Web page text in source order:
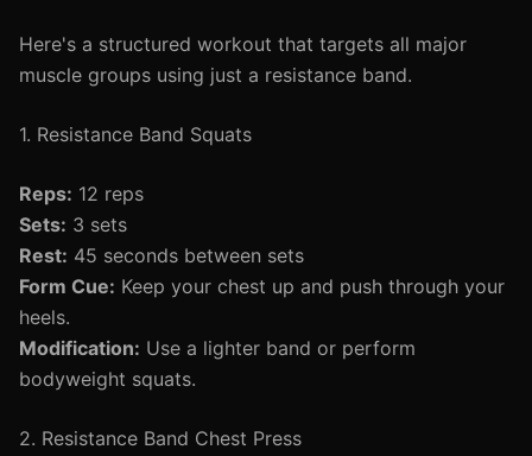
Here's a structured workout that targets all major
muscle groups using just a resistance band.
1. Resistance Band Squats
Reps: 12 reps
Sets: 3 sets
Rest: 45 seconds between sets
Form Cue: Keep your chest up and push through your
heels.
Modification: Use a lighter band or perform
bodyweight squats.
2. Resistance Band Chest Press